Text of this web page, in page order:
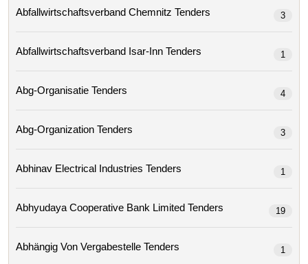
Abfallwirtschaftsverband Chemnitz Tenders 3
Abfallwirtschaftsverband Isar-Inn Tenders 1
Abg-Organisatie Tenders 4
Abg-Organization Tenders 3
Abhinav Electrical Industries Tenders 1
Abhyudaya Cooperative Bank Limited Tenders 19
Abhängig Von Vergabestelle Tenders 1